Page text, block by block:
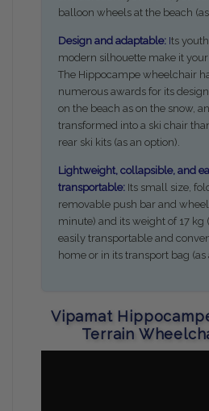
balloon wheels at the beach
Design and adaptable: Its
modern silhouette make it
The Hippocampe wheelchair
numerous awards for its
on the beach as on the snow,
transformed into a ski chair
rear ski kits (as an option).
Lightweight, collapsible, and
transportable: Its small size,
removable push bar and
minute) and its weight of 17 kg
easily transportable and
home or in its transport bag (as
Vipamat
Terrain